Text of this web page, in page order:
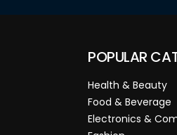
POPULAR
Health & Beauty
Food & Beverage
Electronics &